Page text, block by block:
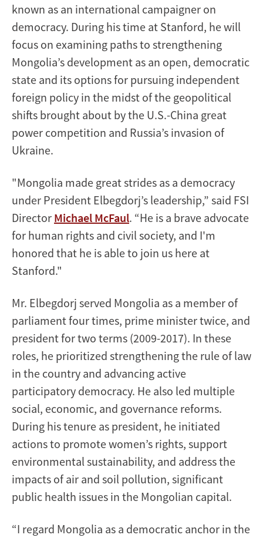
known as an international campaigner on
democracy. During his time at Stanford, he will
focus on examining paths to strengthening
Mongolia’s development as an open, democratic
state and its options for pursuing independent
foreign policy in the midst of the geopolitical
shifts brought about by the U.S.-China great
power competition and Russia’s invasion of
Ukraine.
"Mongolia made great strides as a democracy
under President Elbegdorj’s leadership,” said FSI
Director Michael McFaul. “He is a brave advocate
for human rights and civil society, and I'm
honored that he is able to join us here at
Stanford."
Mr. Elbegdorj served Mongolia as a member of
parliament four times, prime minister twice, and
president for two terms (2009-2017). In these
roles, he prioritized strengthening the rule of law
in the country and advancing active
participatory democracy. He also led multiple
social, economic, and governance reforms.
During his tenure as president, he initiated
actions to promote women’s rights, support
environmental sustainability, and address the
impacts of air and soil pollution, significant
public health issues in the Mongolian capital.
“I regard Mongolia as a democratic anchor in the